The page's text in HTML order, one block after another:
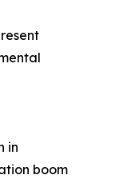
in
boom